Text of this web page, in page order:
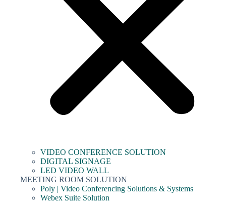
VIDEO CONFERENCE SOLUTION
DIGITAL SIGNAGE
LED VIDEO WALL
MEETING ROOM SOLUTION
Poly | Video Conferencing Solutions & Systems
Webex Suite Solution